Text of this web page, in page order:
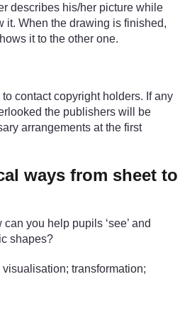
describes his/her picture while
it. When the drawing is finished,
it to the other one.
contact copyright holders. If any
the publishers will be
arrangements at the first
ways from sheet to
can you help pupils ‘see’ and
shapes?
visualisation; transformation;